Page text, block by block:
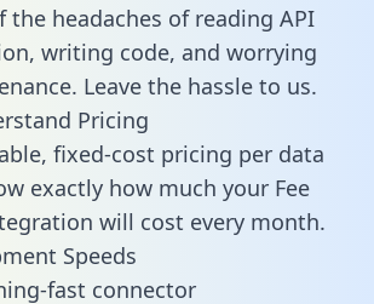
the headaches of reading API
writing code, and worrying
Leave the hassle to us.
Pricing
fixed-cost pricing per data
exactly how much your Fee
will cost every month.
Speeds
fast connector